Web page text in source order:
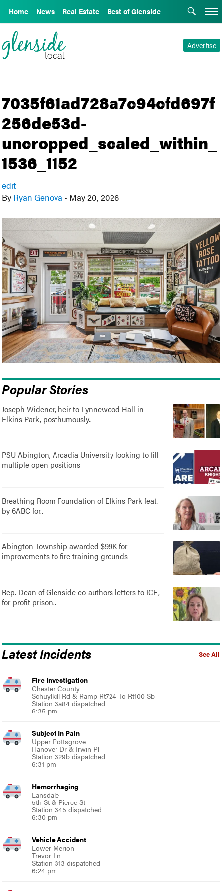
Home News Real Estate Best of Glenside
Advertise
7035f61ad728a7c94cfd697f
256de53d-
uncropped_scaled_within_
1536_1152
edit
By Ryan Genova • May 20, 2026
Popular Stories
Joseph Widener, heir to Lynnewood Hall in
Elkins Park, posthumously..
PSU Abington, Arcadia University looking to fill
multiple open positions
Breathing Room Foundation of Elkins Park feat.
by 6ABC for..
Abington Township awarded $99K for
improvements to fire training grounds
Rep. Dean of Glenside co-authors letters to ICE,
for-profit prison..
See All
Latest Incidents
Fire Investigation
Chester County
Schuylkill Rd & Ramp Rt724 To Rt100 Sb
Station 3a84 dispatched
6:35 pm
Subject In Pain
Upper Pottsgrove
Hanover Dr & Irwin Pl
Station 329b dispatched
6:31 pm
Hemorrhaging
Lansdale
5th St & Pierce St
Station 345 dispatched
6:30 pm
Vehicle Accident
Lower Merion
Trevor Ln
Station 313 dispatched
6:24 pm